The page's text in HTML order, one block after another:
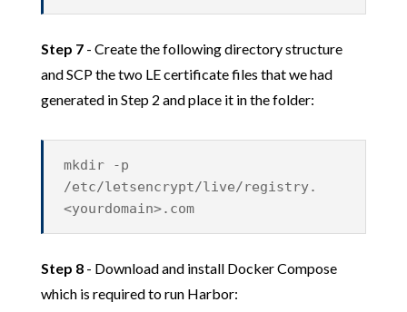
Step 7- Create the following directory structure
and SCP the two LE certificate files that we had
generated in Step 2 and place it in the folder:
mkdir -p
/etc/letsencrypt/live/registry.
<yourdomain>.com
Step 8- Download and install Docker Compose
which is required to run Harbor: